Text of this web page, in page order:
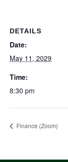
DETAILS
Date:
May 11, 2029
Time:
8:30 pm
Finance (Zoom)